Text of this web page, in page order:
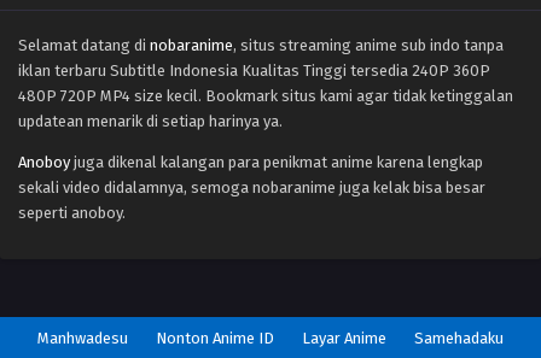
Selamat datang di nobaranime, situs streaming anime sub indo tanpa
iklan terbaru Subtitle Indonesia Kualitas Tinggi tersedia 240P 360P
480P 720P MP4 size kecil. Bookmark situs kami agar tidak ketinggalan
updatean menarik di setiap harinya ya.
Anoboy juga dikenal kalangan para penikmat anime karena lengkap
sekali video didalamnya, semoga nobaranime juga kelak bisa besar
seperti anoboy.
Manhwadesu Nonton Anime ID Layar Anime Samehadaku